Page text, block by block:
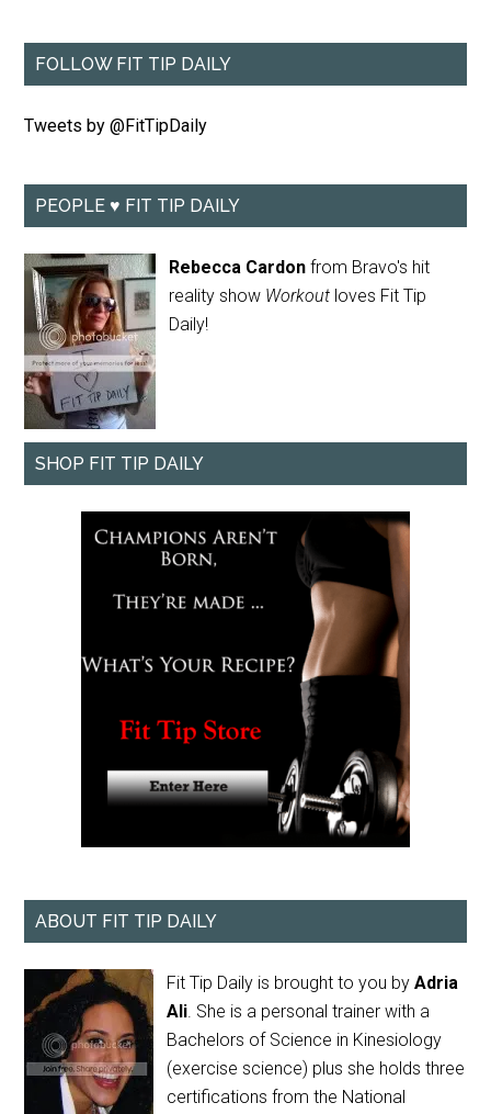
FOLLOW FIT TIP DAILY
Tweets by @FitTipDaily
PEOPLE ♥ FIT TIP DAILY
Rebecca Cardon from Bravo's hit
reality show Workout loves Fit Tip
Daily!
SHOP FIT TIP DAILY
ABOUT FIT TIP DAILY
Fit Tip Daily is brought to you byAdria
Ali. She is a personal trainer with a
Bachelors of Science in Kinesiology
(exercise science) plus she holds three
certifications from the National